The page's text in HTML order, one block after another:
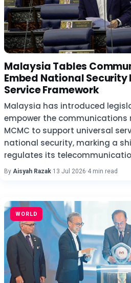
Malaysia Tables
Embed National Security
Service Framework
Malaysia has introduced
empower the
MCMC to support universal
national security, marking a
regulates its
By Aisyah Razak·13 Jul 2026·4 min read
WORLD